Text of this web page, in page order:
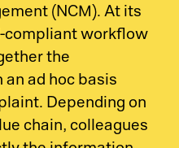
(NCM). At its
compliant workflow
the
ad hoc basis
Depending on
chain, colleagues